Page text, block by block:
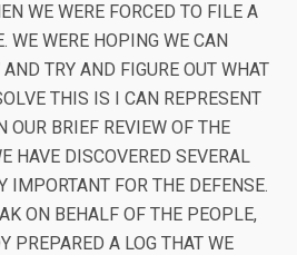
WE WERE FORCED TO FILE A
WE WERE HOPING WE CAN
TRY AND FIGURE OUT WHAT
THIS IS I CAN REPRESENT
OUR BRIEF REVIEW OF THE
HAVE DISCOVERED SEVERAL
IMPORTANT FOR THE DEFENSE.
ON BEHALF OF THE PEOPLE,
PREPARED A LOG THAT WE